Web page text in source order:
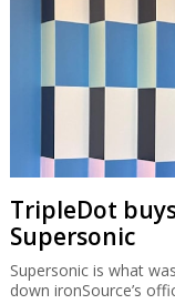
TripleDot
Supersonic
Supersonic is what
down ironSource’s